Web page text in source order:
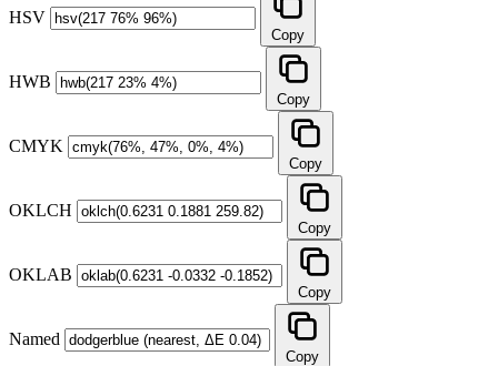
HSV
Copy
HWB
Copy
CMYK
Copy
OKLCH
Copy
OKLAB
Copy
Named
Copy